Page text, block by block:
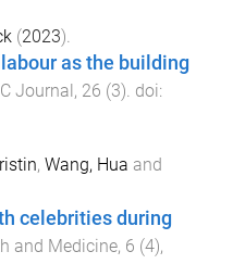
(2023).
as the building
Journal, 26 (3). doi:
, Wang, Hua and
celebrities during
and Medicine, 6 (4),